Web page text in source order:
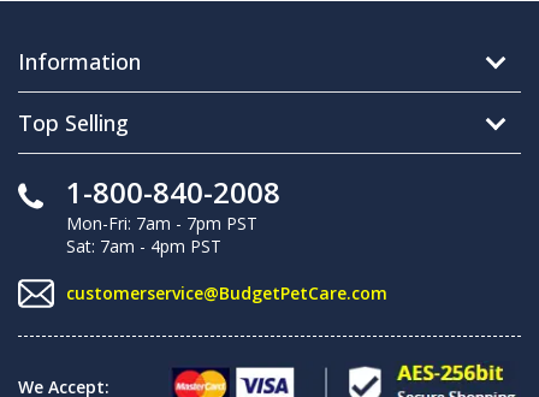
Information
Top Selling
1-800-840-2008
Mon-Fri: 7am - 7pm PST
Sat: 7am - 4pm PST
customerservice@BudgetPetCare.com
We Accept: